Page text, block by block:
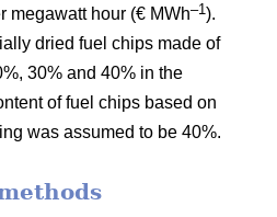
megawatt hour (€ MWh–1).
dried fuel chips made of
30% and 40% in the
of fuel chips based on
was assumed to be 40%.